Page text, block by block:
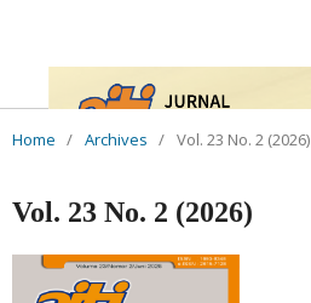
Home / Archives / Vol. 23 No. 2 (2026)
Vol. 23 No. 2 (2026)